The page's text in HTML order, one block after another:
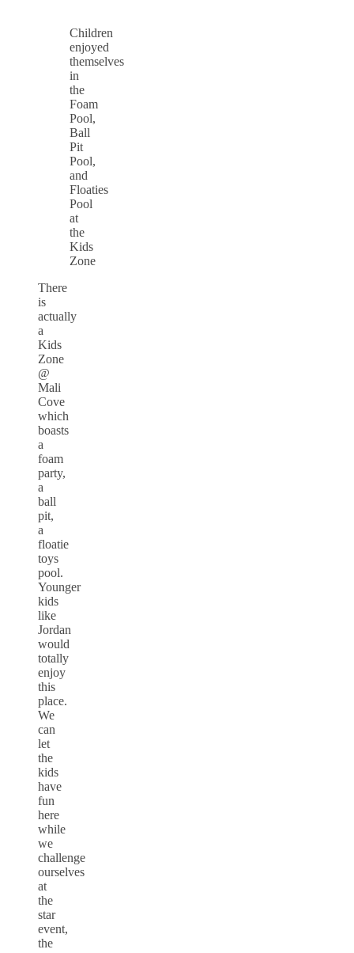
Children
enjoyed
themselves
in
the
Foam
Pool,
Ball
Pit
Pool,
and
Floaties
Pool
at
the
Kids
Zone
There
is
actually
a
Kids
Zone
@
Mali
Cove
which
boasts
a
foam
party,
a
ball
pit,
a
floatie
toys
pool.
Younger
kids
like
Jordan
would
totally
enjoy
this
place.
We
can
let
the
kids
have
fun
here
while
we
challenge
ourselves
at
the
star
event,
the